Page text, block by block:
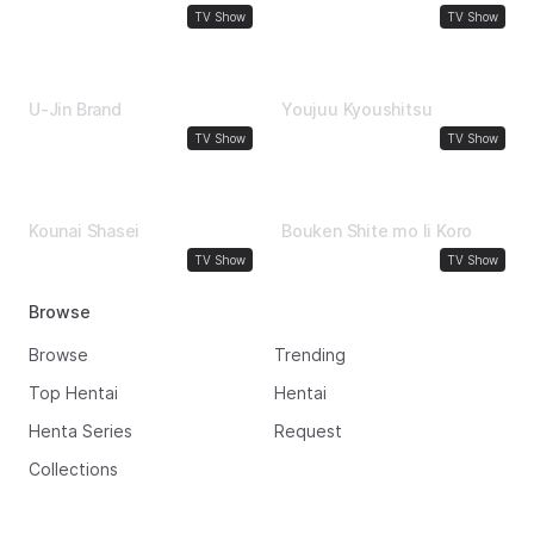
TV Show TV Show
U-Jin Brand
TV Show
Youjuu Kyoushitsu
TV Show
Kounai Shasei
TV Show
Bouken Shite mo Ii Koro
TV Show
Browse
Browse
Trending
Top Hentai
Hentai
Henta Series
Request
Collections